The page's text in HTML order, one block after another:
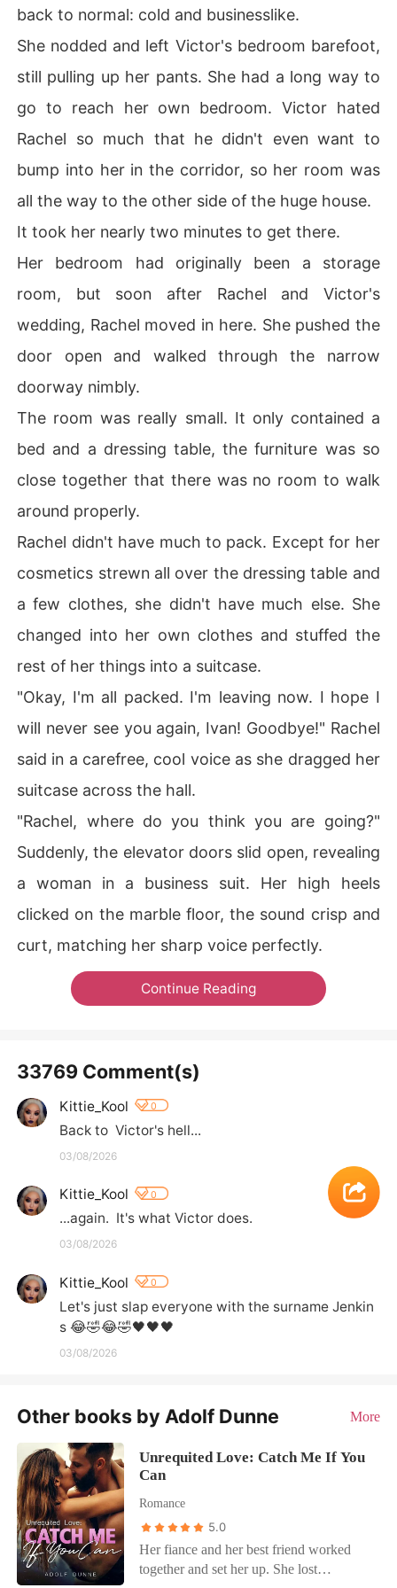
back to normal: cold and businesslike.
She nodded and left Victor's bedroom barefoot,
still pulling up her pants. She had a long way to
go to reach her own bedroom. Victor hated
Rachel so much that he didn't even want to
bump into her in the corridor, so her room was
all the way to the other side of the huge house.
It took her nearly two minutes to get there.
Her bedroom had originally been a storage
room, but soon after Rachel and Victor's
wedding, Rachel moved in here. She pushed the
door open and walked through the narrow
doorway nimbly.
The room was really small. It only contained a
bed and a dressing table, the furniture was so
close together that there was no room to walk
around properly.
Rachel didn't have much to pack. Except for her
cosmetics strewn all over the dressing table and
a few clothes, she didn't have much else. She
changed into her own clothes and stuffed the
rest of her things into a suitcase.
"Okay, I'm all packed. I'm leaving now. I hope I
will never see you again, Ivan! Goodbye!" Rachel
said in a carefree, cool voice as she dragged her
suitcase across the hall.
"Rachel, where do you think you are going?"
Suddenly, the elevator doors slid open, revealing
a woman in a business suit. Her high heels
clicked on the marble floor, the sound crisp and
curt, matching her sharp voice perfectly.
Continue Reading
33769 Comment(s)
Kittie_Kool 0
Back to  Victor's hell...
03/08/2026
Kittie_Kool 0
...again.  It's what Victor does.
03/08/2026
Kittie_Kool 0
Let's just slap everyone with the surname Jenkin
s 😂🤣😂🤣🖤🖤🖤
03/08/2026
Other books by Adolf Dunne More
Unrequited Love: Catch Me If You
Can
Romance
5.0
Her fiance and her best friend worked
together and set her up. She lost